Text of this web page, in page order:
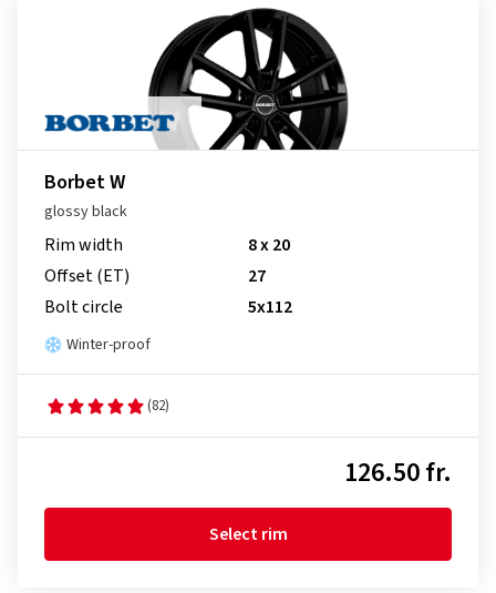
Borbet W
glossy black
Rim width
8 x 20
Offset (ET)
27
Bolt circle
5x112
Winter-proof
(82)
126.50 fr.
Select rim